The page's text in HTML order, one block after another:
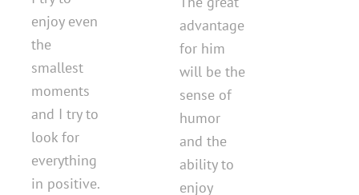
enjoy even
the
smallest
moments
and I try to
look for
everything
in positive.
advantage
for him
will be the
sense of
humor
and the
ability to
enjoy